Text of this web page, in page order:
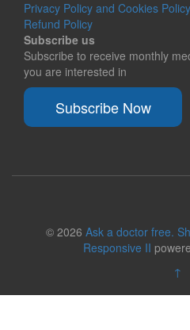
Privacy Policy and Cookies Policy
Refund Policy
Subscribe us
Subscribe to receive monthly
you are interested in
Subscribe Now
© 2026 Ask a doctor free.
Responsive II
↑